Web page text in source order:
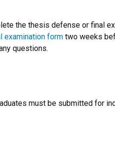
the thesis defense or final
examination form two weeks
questions.
must be submitted for